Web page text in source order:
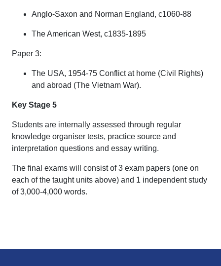
Anglo-Saxon and Norman England, c1060-88
The American West, c1835-1895
Paper 3:
The USA, 1954-75 Conflict at home (Civil Rights)
and abroad (The Vietnam War).
Key Stage 5
Students are internally assessed through regular
knowledge organiser tests, practice source and
interpretation questions and essay writing.
The final exams will consist of 3 exam papers (one on
each of the taught units above) and 1 independent study
of 3,000-4,000 words.